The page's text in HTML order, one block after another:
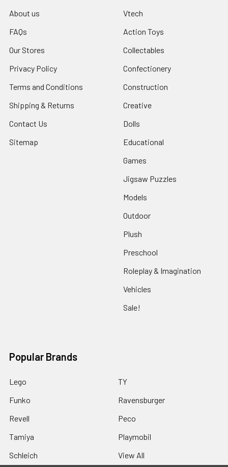
About us
FAQs
Our Stores
Privacy Policy
Terms and Conditions
Shipping & Returns
Contact Us
Sitemap
Vtech
Action Toys
Collectables
Confectionery
Construction
Creative
Dolls
Educational
Games
Jigsaw Puzzles
Models
Outdoor
Plush
Preschool
Roleplay & Imagination
Vehicles
Sale!
Popular Brands
Lego
Funko
Revell
Tamiya
Schleich
TY
Ravensburger
Peco
Playmobil
View All